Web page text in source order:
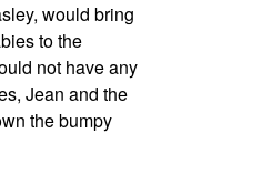
would bring
to the
not have any
Jean and the
the bumpy